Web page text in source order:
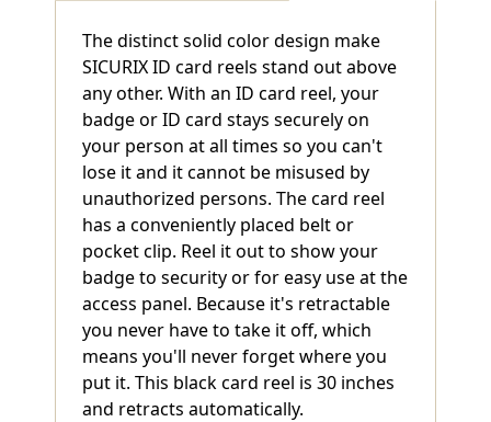
The distinct solid color design make
SICURIX ID card reels stand out above
any other. With an ID card reel, your
badge or ID card stays securely on
your person at all times so you can't
lose it and it cannot be misused by
unauthorized persons. The card reel
has a conveniently placed belt or
pocket clip. Reel it out to show your
badge to security or for easy use at the
access panel. Because it's retractable
you never have to take it off, which
means you'll never forget where you
put it. This black card reel is 30 inches
and retracts automatically.